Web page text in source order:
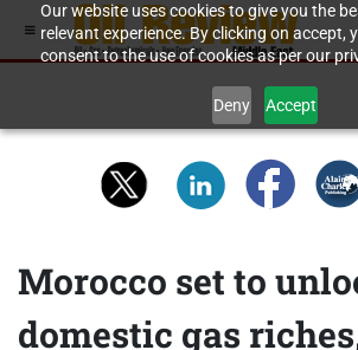
Our website uses cookies to give you the
relevant experience. By clicking on accept,
consent to the use of cookies as per our
Deny Accept
Morocco set to
domestic gas